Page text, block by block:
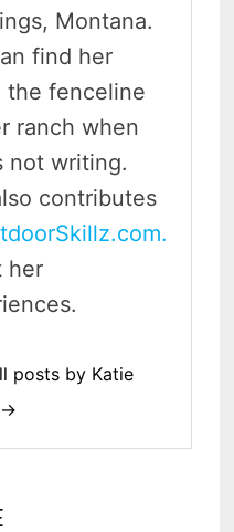
Montana.
find her
the fenceline
ranch when
not writing.
contributes
her
posts by Katie
→